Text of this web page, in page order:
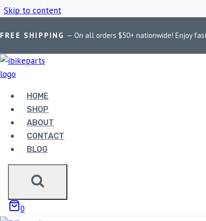
Skip to content
FREE SHIPPING — On all orders $50+ nationwide! Enjoy
HOME
SHOP
ABOUT
CONTACT
BLOG
0
Home
POWERAGE
Showing all 7 results